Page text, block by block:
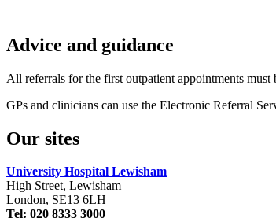
Advice and guidance
All referrals for the first outpatient appointments
GPs and clinicians can use the Electronic Referral
Our sites
University Hospital Lewisham
High Street, Lewisham
London, SE13 6LH
Tel: 020 8333 3000